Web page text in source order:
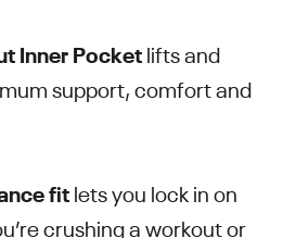
Inner Pocketlifts and
support, comfort and
fitlets you lock in on
crushing a workout or